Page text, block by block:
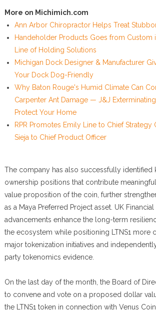
More on Michimich.com
Ann Arbor Chiropractor Helps Treat
Handeholder Products Goes from Custom
Line of Holding Solutions
Michigan Dock Designer & Manufacturer
Your Dock Dog-Friendly
Why Baton Rouge's Humid Climate Can
Carpenter Ant Damage — J&J
Protect Your Home
RPR Promotes Emily Line to Chief Strategy
Sieja to Chief Product Officer
The company has also successfully identified
ownership positions that contribute
value proposition of the coin, further
as a Maya Preferred Project asset. UK
advancements enhance the long-term
the ecosystem while positioning LTNS1 more
major tokenization initiatives and
party tokenomics evidence.
On the last day of the month, the Board of
to convene and vote on a proposed dollar
the LTNS1 token in connection with Venus